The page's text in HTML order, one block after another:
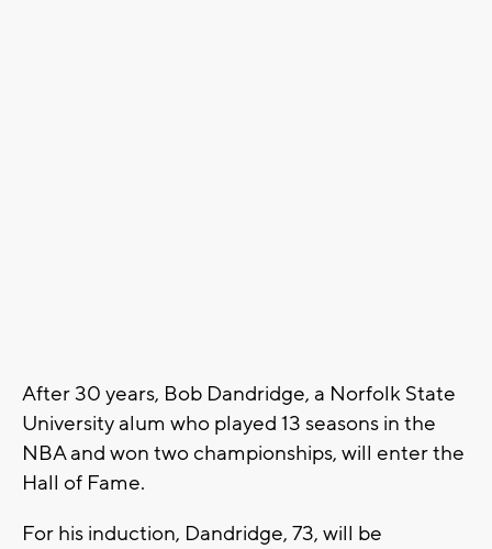
After 30 years, Bob Dandridge, a Norfolk State
University alum who played 13 seasons in the
NBA and won two championships, will enter the
Hall of Fame.
For his induction, Dandridge, 73, will be